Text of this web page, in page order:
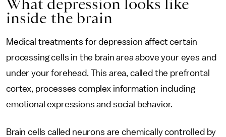
What depression looks like
inside the brain
Medical treatments for depression affect certain
processing cells in the brain area above your eyes and
under your forehead. This area, called the prefrontal
cortex, processes complex information including
emotional expressions and social behavior.
Brain cells called neurons are chemically controlled by